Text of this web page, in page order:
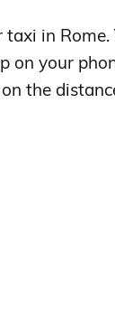
taxi in Rome.
on your
the